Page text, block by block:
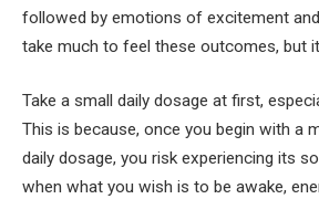
followed by emotions of excitement and
take much to feel these outcomes, but
Take a small daily dosage at first,
This is because, once you begin with a
daily dosage, you risk experiencing its
when what you wish is to be awake,